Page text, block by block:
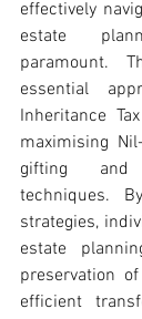
effectively
estate
paramount.
essential
Inheritance
maximising
gifting and
techniques.
strategies,
estate
preservation
efficient